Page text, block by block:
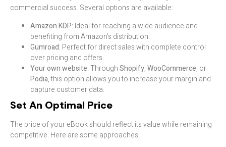
commercial success. Several options are available:
Amazon KDP: Ideal for reaching a wide audience and
benefiting from Amazon’s distribution.
Gumroad: Perfect for direct sales with complete control
over pricing and offers.
Your own website: ThroughShopify,WooCommerce, or
Podia, this option allows you to increase your margin and
capture customer data.
Set An Optimal Price
The price of your eBook should reflect its value while remaining
competitive. Here are some approaches: